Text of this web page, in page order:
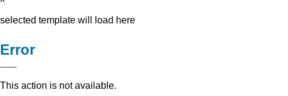
selected template will load here
Error
This action is not available.